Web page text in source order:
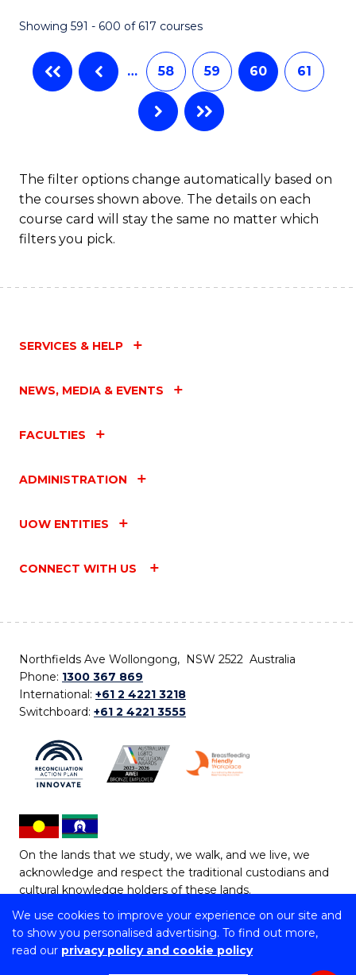
We use cookies to improve your experience on our site and
to show you personalised advertising. To find out more,
read our privacy policy and cookie policy
Showing 591 - 600 of 617 courses
… 58 59 60 61
The filter options change automatically based on
the courses shown above. The details on each
course card will stay the same no matter which
filters you pick.
SERVICES & HELP
NEWS, MEDIA & EVENTS
FACULTIES
ADMINISTRATION
UOW ENTITIES
CONNECT WITH US
Northfields Ave Wollongong, NSW 2522 Australia
Phone: 1300 367 869
International: +61 2 4221 3218
Switchboard: +61 2 4221 3555
On the lands that we study, we walk, and we live, we
acknowledge and respect the traditional custodians and
cultural knowledge holders of these lands.
Copyright © 2026 University of Wollongong
CRICOS Provider No: 00102E | TEQSA Provider ID: